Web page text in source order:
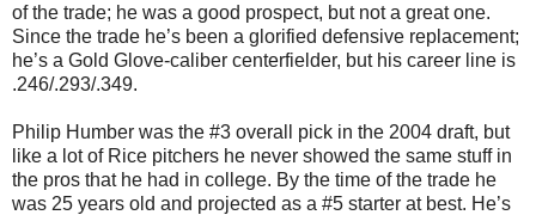
of the trade; he was a good prospect, but not a great one.
Since the trade he’s been a glorified defensive replacement;
he’s a Gold Glove-caliber centerfielder, but his career line is
.246/.293/.349.
Philip Humber was the #3 overall pick in the 2004 draft, but
like a lot of Rice pitchers he never showed the same stuff in
the pros that he had in college. By the time of the trade he
was 25 years old and projected as a #5 starter at best. He’s